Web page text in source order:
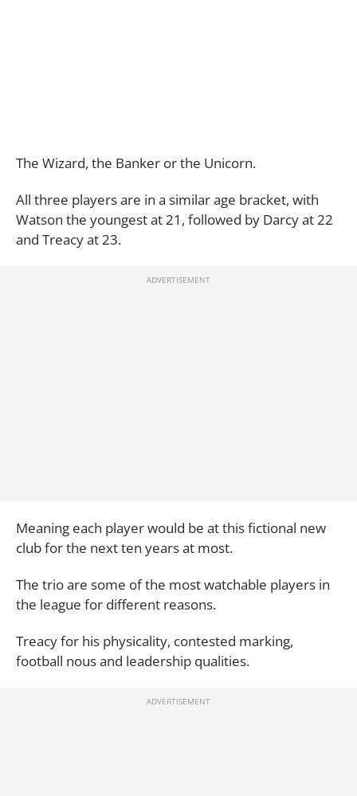
The Wizard, the Banker or the Unicorn.
All three players are in a similar age bracket, with
Watson the youngest at 21, followed by Darcy at 22
and Treacy at 23.
Meaning each player would be at this fictional new
club for the next ten years at most.
The trio are some of the most watchable players in
the league for different reasons.
Treacy for his physicality, contested marking,
football nous and leadership qualities.